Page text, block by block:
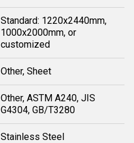
Standard: 1220x2440mm,
1000x2000mm, or
customized
Other, Sheet
Other, ASTM A240, JIS
G4304, GB/T3280
Stainless Steel